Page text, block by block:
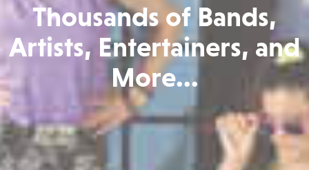
Thousands of Bands,
Artists, Entertainers, and
More...